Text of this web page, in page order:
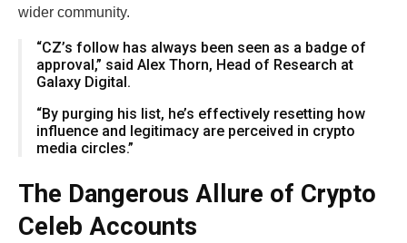
wider community.
“CZ’s follow has always been seen as a badge of
approval,” said Alex Thorn, Head of Research at
Galaxy Digital.
“By purging his list, he’s effectively resetting how
influence and legitimacy are perceived in crypto
media circles.”
The Dangerous Allure of Crypto
Celeb Accounts